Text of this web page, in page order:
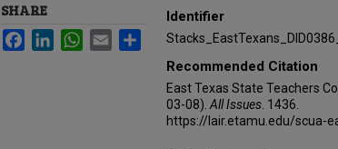
Identifier
Recommended Citation
East Texas State Teachers
03-08). All Issues . 1436.
https://lair.etamu.edu/scua-
SHARE
FacebookLinkedInWhatsApp
Email Share